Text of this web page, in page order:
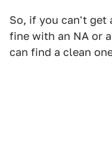
So, if you can't get
fine with an NA or
can find a clean